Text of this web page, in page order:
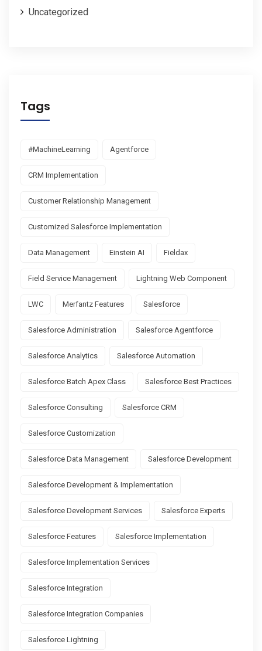
Uncategorized
Tags
#MachineLearning Agentforce
CRM Implementation
Customer Relationship Management
Customized Salesforce Implementation
Data Management Einstein AI Fieldax
Field Service Management Lightning Web Component
LWC Merfantz Features Salesforce
Salesforce Administration Salesforce Agentforce
Salesforce Analytics Salesforce Automation
Salesforce Batch Apex Class Salesforce Best Practices
Salesforce Consulting Salesforce CRM
Salesforce Customization
Salesforce Data Management Salesforce Development
Salesforce Development & Implementation
Salesforce Development Services Salesforce Experts
Salesforce Features Salesforce Implementation
Salesforce Implementation Services
Salesforce Integration
Salesforce Integration Companies
Salesforce Lightning